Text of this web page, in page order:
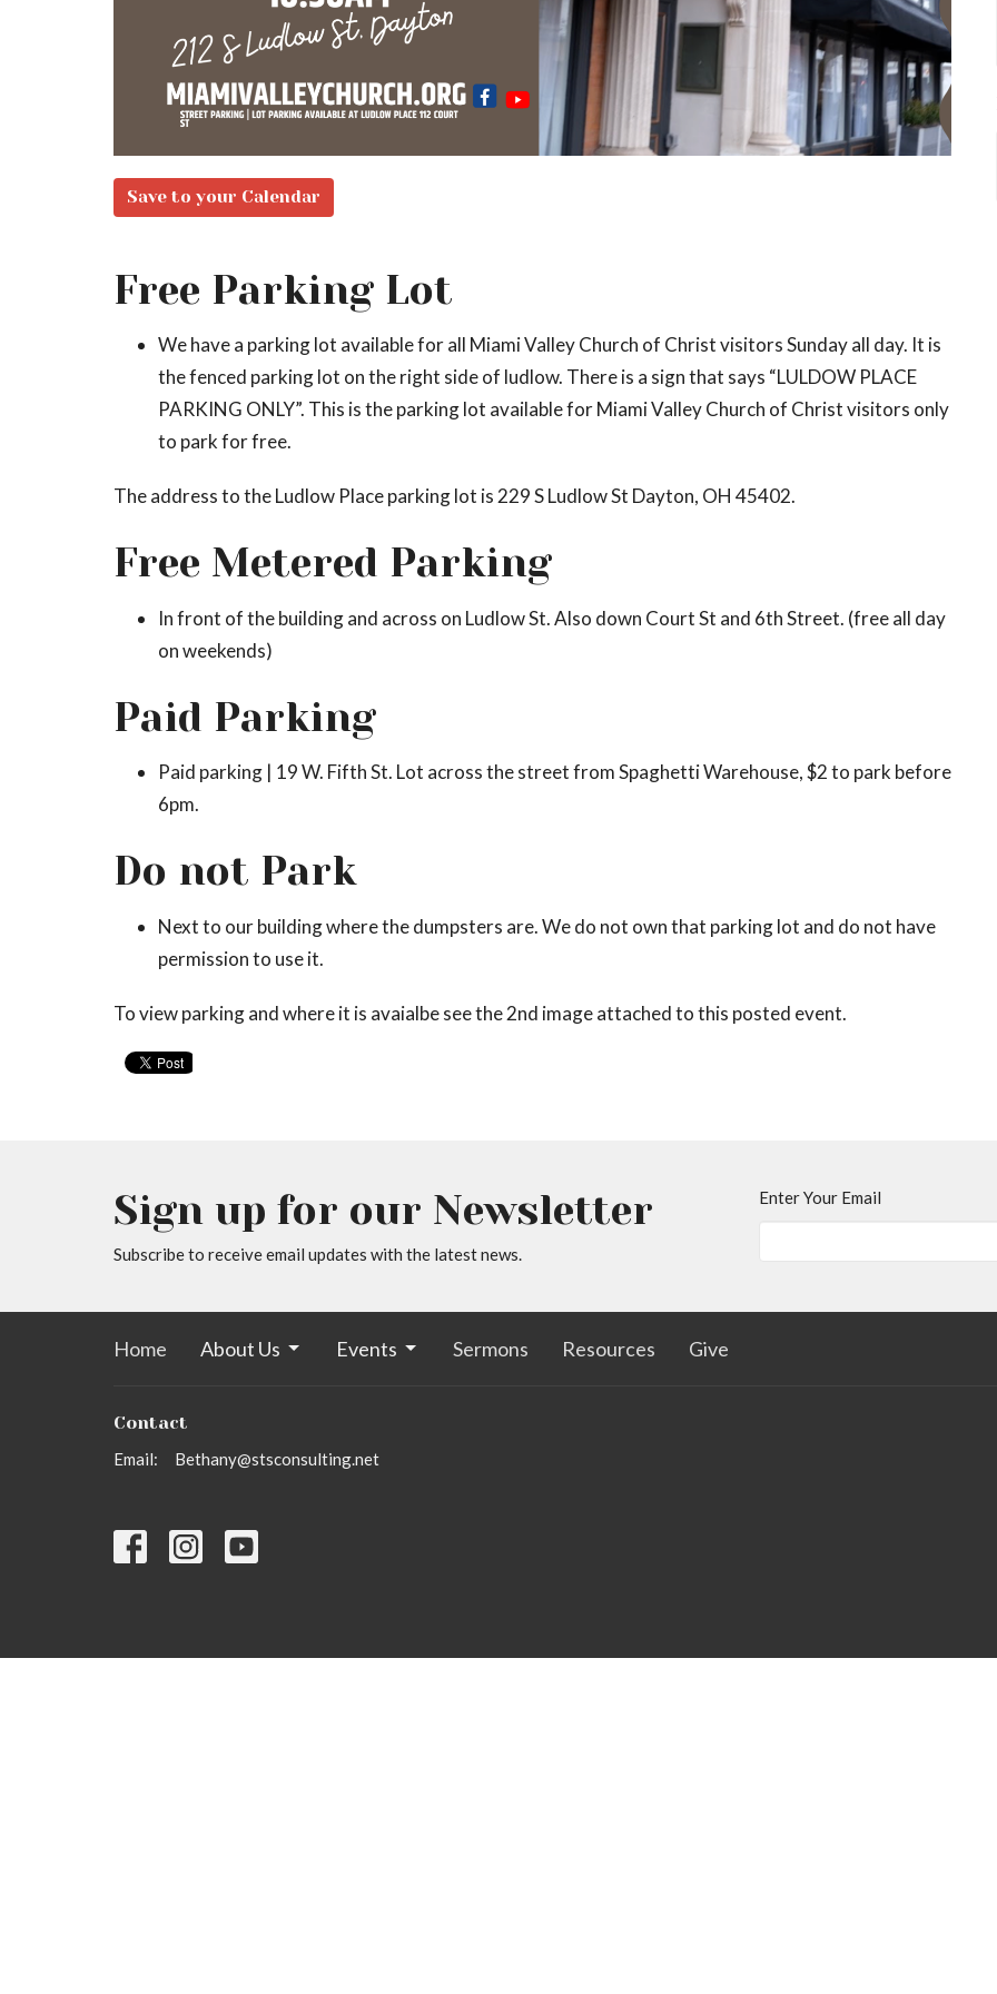
Save to your Calendar
Free Parking Lot
We have a parking lot available for all Miami Valley Church of Christ visitors Sunday all day. It is
the fenced parking lot on the right side of ludlow. There is a sign that says “LULDOW PLACE
PARKING ONLY”. This is the parking lot available for Miami Valley Church of Christ visitors only
to park for free.
The address to the Ludlow Place parking lot is 229 S Ludlow St Dayton, OH 45402.
Free Metered Parking
In front of the building and across on Ludlow St. Also down Court St and 6th Street. (free all day
on weekends)
Paid Parking
Paid parking | 19 W. Fifth St. Lot across the street from Spaghetti Warehouse, $2 to park before
6pm.
Do not Park
Next to our building where the dumpsters are. We do not own that parking lot and do not have
permission to use it.
To view parking and where it is avaialbe see the 2nd image attached to this posted event.
Sign up for our Newsletter
Subscribe to receive email updates with the latest news.
Enter Your Email
Home About Us Events Sermons Resources Give
Contact
Email: Bethany@stsconsulting.net